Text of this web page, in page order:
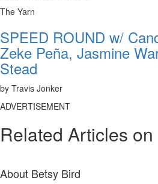
The Yarn
SPEED ROUND w/
Zeke Peña, Jasmine
Stead
by Travis Jonker
ADVERTISEMENT
Related Articles on
About Betsy Bird